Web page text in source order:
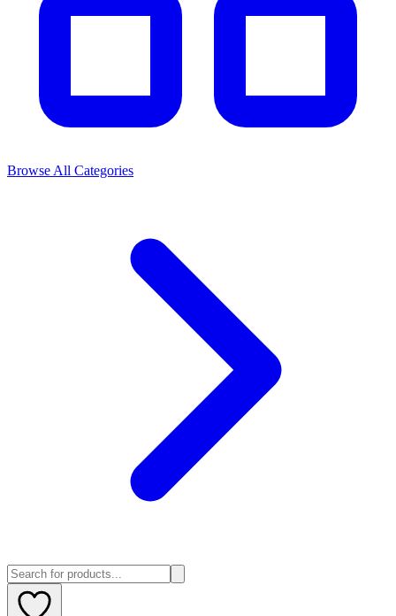
Browse All Categories